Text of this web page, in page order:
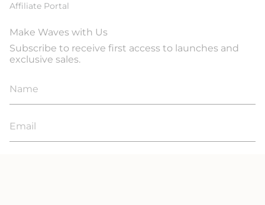
Affiliate Portal
Make Waves with Us
Subscribe to receive first access to launches and
exclusive sales.